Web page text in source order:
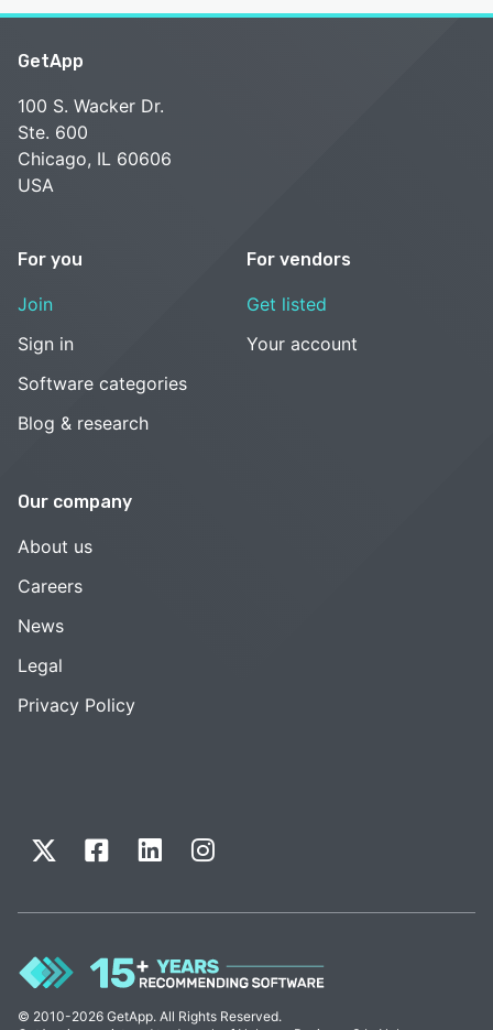
GetApp
100 S. Wacker Dr.
Ste. 600
Chicago, IL 60606
USA
For you
Join
Sign in
Software categories
Blog & research
For vendors
Get listed
Your account
Our company
About us
Careers
News
Legal
Privacy Policy
© 2010-2026 GetApp. All Rights Reserved.